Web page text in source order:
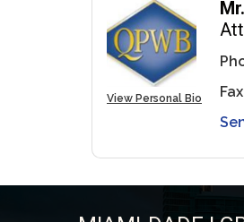
View Personal Bio